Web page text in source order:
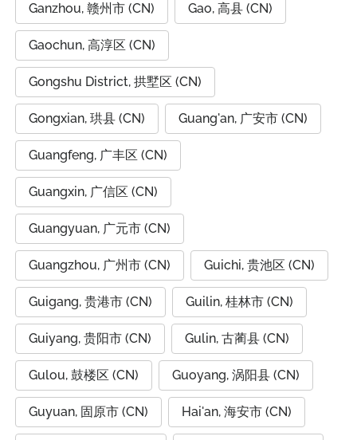
Ganzhou, 赣州市 (CN) Gao, 高县 (CN)
Gaochun, 高淳区 (CN)
Gongshu District, 拱墅区 (CN)
Gongxian, 珙县 (CN) Guang'an, 广安市 (CN)
Guangfeng, 广丰区 (CN)
Guangxin, 广信区 (CN)
Guangyuan, 广元市 (CN)
Guangzhou, 广州市 (CN) Guichi, 贵池区 (CN)
Guigang, 贵港市 (CN) Guilin, 桂林市 (CN)
Guiyang, 贵阳市 (CN) Gulin, 古蔺县 (CN)
Gulou, 鼓楼区 (CN) Guoyang, 涡阳县 (CN)
Guyuan, 固原市 (CN) Hai'an, 海安市 (CN)